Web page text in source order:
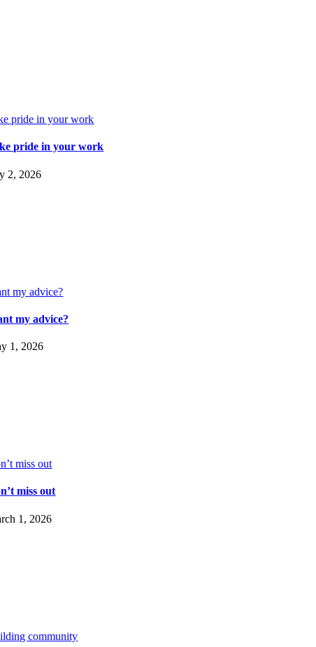
pride in your work
pride in your work
2, 2026
my advice?
my advice?
1, 2026
miss out
miss out
1, 2026
community